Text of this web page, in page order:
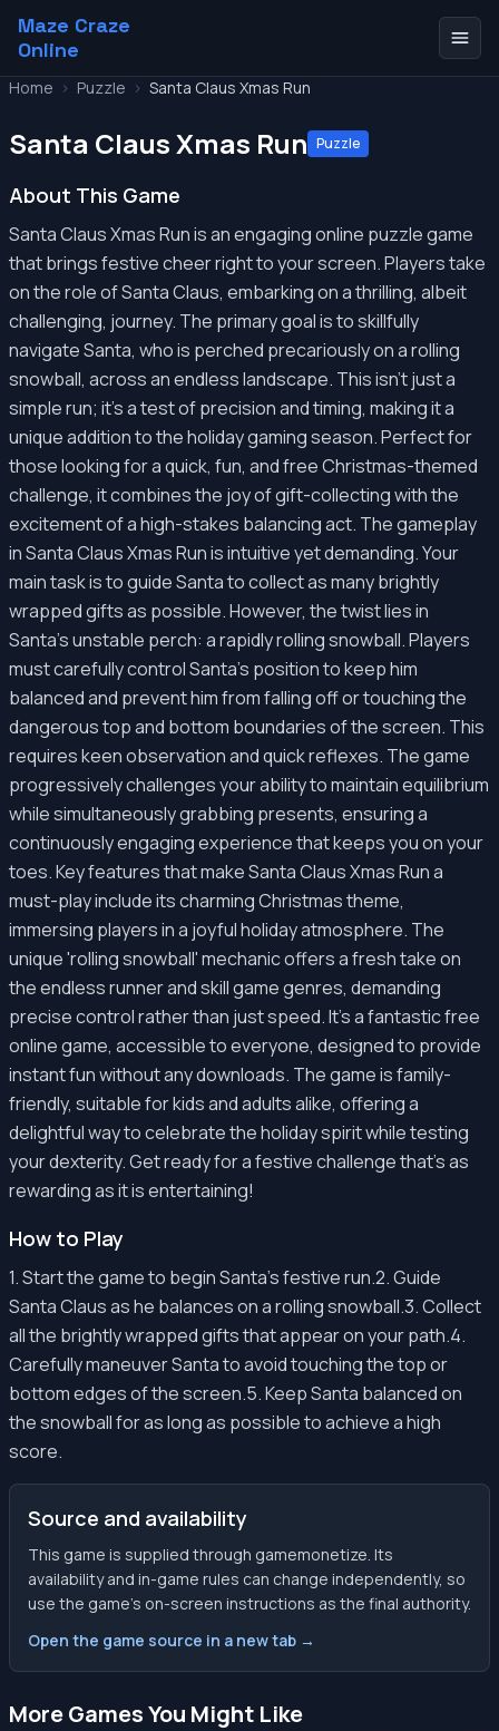
Maze Craze
Online
Home > Puzzle > Santa Claus Xmas Run
Santa Claus Xmas Run Puzzle
About This Game
Santa Claus Xmas Run is an engaging online puzzle game
that brings festive cheer right to your screen. Players take
on the role of Santa Claus, embarking on a thrilling, albeit
challenging, journey. The primary goal is to skillfully
navigate Santa, who is perched precariously on a rolling
snowball, across an endless landscape. This isn't just a
simple run; it's a test of precision and timing, making it a
unique addition to the holiday gaming season. Perfect for
those looking for a quick, fun, and free Christmas-themed
challenge, it combines the joy of gift-collecting with the
excitement of a high-stakes balancing act. The gameplay
in Santa Claus Xmas Run is intuitive yet demanding. Your
main task is to guide Santa to collect as many brightly
wrapped gifts as possible. However, the twist lies in
Santa's unstable perch: a rapidly rolling snowball. Players
must carefully control Santa's position to keep him
balanced and prevent him from falling off or touching the
dangerous top and bottom boundaries of the screen. This
requires keen observation and quick reflexes. The game
progressively challenges your ability to maintain equilibrium
while simultaneously grabbing presents, ensuring a
continuously engaging experience that keeps you on your
toes. Key features that make Santa Claus Xmas Run a
must-play include its charming Christmas theme,
immersing players in a joyful holiday atmosphere. The
unique 'rolling snowball' mechanic offers a fresh take on
the endless runner and skill game genres, demanding
precise control rather than just speed. It's a fantastic free
online game, accessible to everyone, designed to provide
instant fun without any downloads. The game is family-
friendly, suitable for kids and adults alike, offering a
delightful way to celebrate the holiday spirit while testing
your dexterity. Get ready for a festive challenge that’s as
rewarding as it is entertaining!
How to Play
1. Start the game to begin Santa's festive run.2. Guide
Santa Claus as he balances on a rolling snowball.3. Collect
all the brightly wrapped gifts that appear on your path.4.
Carefully maneuver Santa to avoid touching the top or
bottom edges of the screen.5. Keep Santa balanced on
the snowball for as long as possible to achieve a high
score.
Source and availability
This game is supplied through gamemonetize. Its
availability and in-game rules can change independently, so
use the game’s on-screen instructions as the final authority.
Open the game source in a new tab →
More Games You Might Like